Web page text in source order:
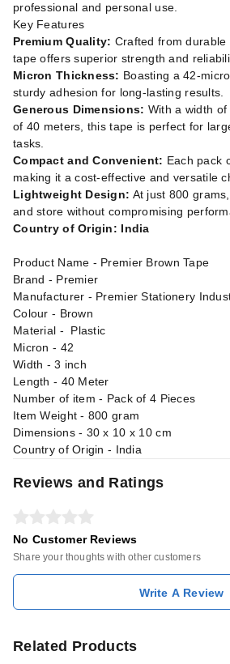
professional and personal use.
Key Features
Premium Quality: Crafted from
tape offers superior strength and
Micron Thickness: Boasting a 42-
sturdy adhesion for long-lasting results.
Generous Dimensions: With a width
of 40 meters, this tape is perfect for
tasks.
Compact and Convenient: Each pack
making it a cost-effective and versatile
Lightweight Design: At just 800
and store without compromising
Country of Origin: India
Product Name - Premier Brown Tape
Brand - Premier
Manufacturer - Premier Stationery
Colour - Brown
Material - Plastic
Micron - 42
Width - 3 inch
Length - 40 Meter
Number of item - Pack of 4 Pieces
Item Weight - 800 gram
Dimensions - 30 x 10 x 10 cm
Country of Origin - India
Reviews and Ratings
No Customer Reviews
Share your thoughts with other customers
Write A Review
Related Products